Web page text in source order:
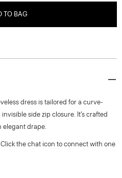
TO BAG
dress is tailored for a curve-
side zip closure. It’s crafted
elegant drape.
the chat icon to connect with one